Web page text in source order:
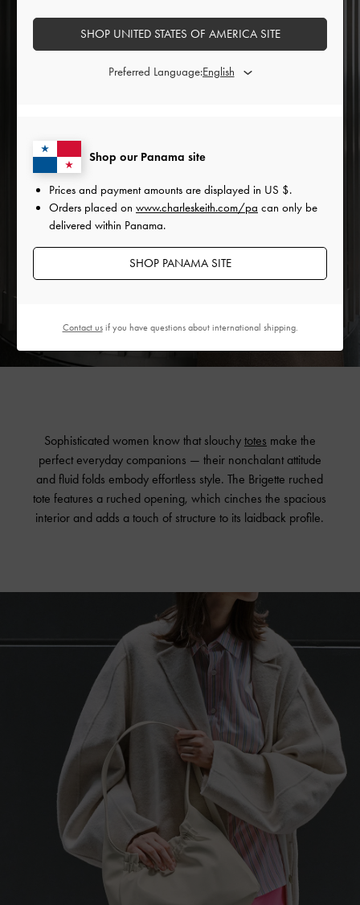
Sophisticated women know that slouchy totes make the
perfect everyday companions — their nonchalant attitude
and fluid folds embody effortless style. The Brigette ruched
tote features a ruched opening, which cinches the spacious
interior and adds a touch of structure to its laidback profile.
Shop our Panama site
Prices and payment amounts are displayed in US $.
Orders placed on www.charleskeith.com/pa can only be
delivered within Panama.
SHOP PANAMA SITE
SHOP UNITED STATES OF AMERICA SITE
Preferred Language:
Contact usif you have questions about international shipping.